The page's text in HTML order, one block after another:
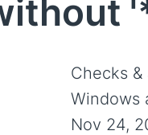
Checks &
Windows
Nov 24,